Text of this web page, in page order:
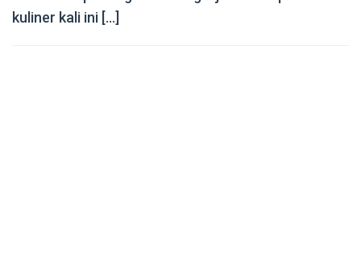
kuliner kali ini […]